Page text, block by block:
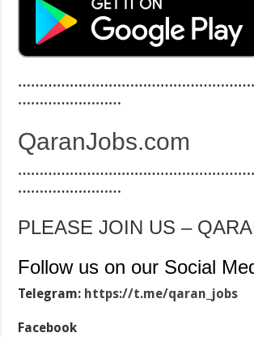
……………………
QaranJobs.com
……………………
PLEASE JOIN US –
Follow us on our Social
Telegram: https://t.me/qaran_jobs
Facebook